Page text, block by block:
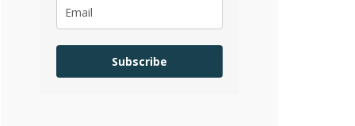
Subscribe